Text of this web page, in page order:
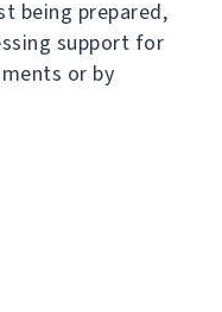
being prepared,
support for
or by